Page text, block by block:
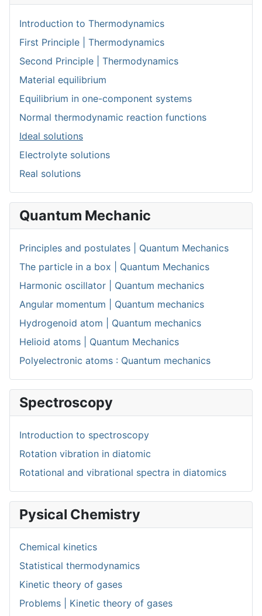
Introduction to Thermodynamics
First Principle | Thermodynamics
Second Principle | Thermodynamics
Material equilibrium
Equilibrium in one-component systems
Normal thermodynamic reaction functions
Ideal solutions
Electrolyte solutions
Real solutions
Quantum Mechanic
Principles and postulates | Quantum Mechanics
The particle in a box | Quantum Mechanics
Harmonic oscillator | Quantum mechanics
Angular momentum | Quantum mechanics
Hydrogenoid atom | Quantum mechanics
Helioid atoms | Quantum Mechanics
Polyelectronic atoms : Quantum mechanics
Spectroscopy
Introduction to spectroscopy
Rotation vibration in diatomic
Rotational and vibrational spectra in diatomics
Pysical Chemistry
Chemical kinetics
Statistical thermodynamics
Kinetic theory of gases
Problems | Kinetic theory of gases